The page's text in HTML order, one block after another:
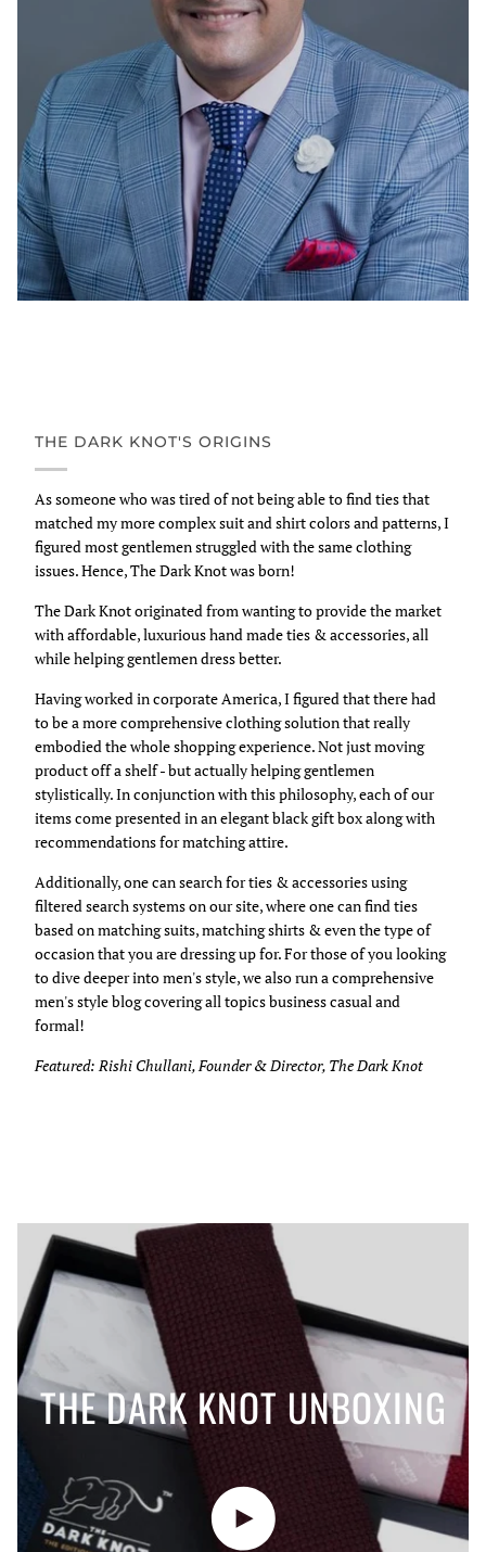
THE DARK KNOT'S ORIGINS
As someone who was tired of not being able to find ties that
matched my more complex suit and shirt colors and patterns, I
figured most gentlemen struggled with the same clothing
issues. Hence, The Dark Knot was born!
The Dark Knot originated from wanting to provide the market
with affordable, luxurious hand made ties & accessories, all
while helping gentlemen dress better.
Having worked in corporate America, I figured that there had
to be a more comprehensive clothing solution that really
embodied the whole shopping experience. Not just moving
product off a shelf - but actually helping gentlemen
stylistically. In conjunction with this philosophy, each of our
items come presented in an elegant black gift box along with
recommendations for matching attire.
Additionally, one can search for ties & accessories using
filtered search systems on our site, where one can find ties
based on matching suits, matching shirts & even the type of
occasion that you are dressing up for. For those of you looking
to dive deeper into men's style, we also run a comprehensive
men's style blog covering all topics business casual and
formal!
Featured: Rishi Chullani, Founder & Director, The Dark Knot
THE DARK KNOT UNBOXING